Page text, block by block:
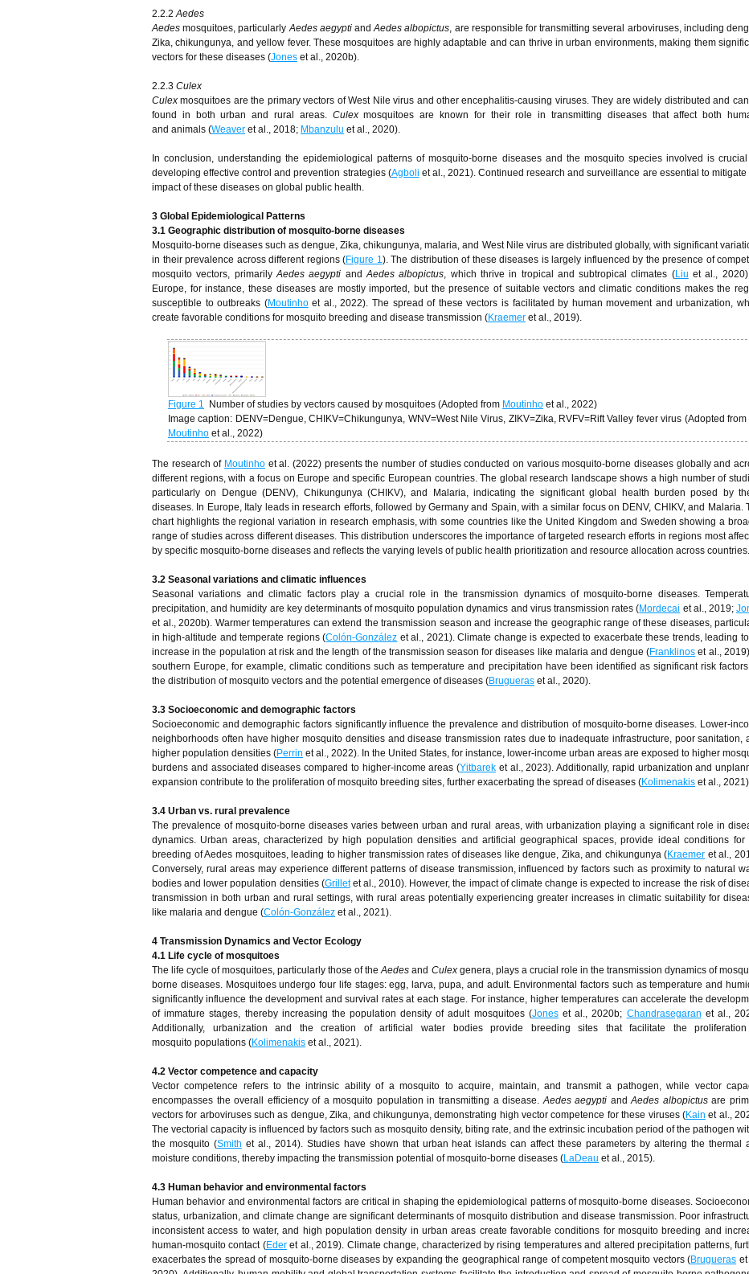
2.2.2Aedes
Aedes mosquitoes, particularlyAedes aegyptiandAedes albopictus, are responsible for transmitting several arboviruses, including
Zika, chikungunya, and yellow fever. These mosquitoes are highly adaptable and can thrive in urban environments, making them
vectors for these diseases (Jones et al., 2020b).
2.2.3 Culex
Culex mosquitoes are the primary vectors of West Nile virus and other encephalitis-causing viruses. They are widely distributed and
found in both urban and rural areas. Culexmosquitoes are known for their role in transmitting diseases that affect both
and animals (Weaver et al., 2018; Mbanzulu et al., 2020).
In conclusion, understanding the epidemiological patterns of mosquito-borne diseases and the mosquito species involved is
developing effective control and prevention strategies (Agboli et al., 2021). Continued research and surveillance are essential to mitigate
impact of these diseases on global public health.
3 Global Epidemiological Patterns
3.1 Geographic distribution of mosquito-borne diseases
Mosquito-borne diseases such as dengue, Zika, chikungunya, malaria, and West Nile virus are distributed globally, with significant
in their prevalence across different regions (Figure 1). The distribution of these diseases is largely influenced by the presence of
mosquito vectors, primarilyAedes aegypti andAedes albopictus, which thrive in tropical and subtropical climates (Liu et al.,
Europe, for instance, these diseases are mostly imported, but the presence of suitable vectors and climatic conditions makes the
susceptible to outbreaks (Moutinhoet al., 2022). The spread of these vectors is facilitated by human movement and urbanization,
create favorable conditions for mosquito breeding and disease transmission (Kraemer et al., 2019).
Figure 1 Number of studies by vectors caused by mosquitoes (Adopted from Moutinho et al., 2022)
Image caption: DENV=Dengue, CHIKV=Chikungunya, WNV=West Nile Virus, ZIKV=Zika, RVFV=Rift Valley fever virus (Adopted from
Moutinho et al., 2022)
The research of Moutinho et al. (2022) presents the number of studies conducted on various mosquito-borne diseases globally and
different regions, with a focus on Europe and specific European countries. The global research landscape shows a high number of
particularly on Dengue (DENV), Chikungunya (CHIKV), and Malaria, indicating the significant global health burden posed by
diseases. In Europe, Italy leads in research efforts, followed by Germany and Spain, with a similar focus on DENV, CHIKV, and Malaria.
chart highlights the regional variation in research emphasis, with some countries like the United Kingdom and Sweden showing a
range of studies across different diseases. This distribution underscores the importance of targeted research efforts in regions most
by specific mosquito-borne diseases and reflects the varying levels of public health prioritization and resource allocation across countries.
3.2 Seasonal variations and climatic influences
Seasonal variations and climatic factors play a crucial role in the transmission dynamics of mosquito-borne diseases.
precipitation, and humidity are key determinants of mosquito population dynamics and virus transmission rates (Mordecai et al., 2019;
et al., 2020b). Warmer temperatures can extend the transmission season and increase the geographic range of these diseases,
in high-altitude and temperate regions (Colón-González et al., 2021). Climate change is expected to exacerbate these trends, leading
increase in the population at risk and the length of the transmission season for diseases like malaria and dengue (Franklinos et al.,
southern Europe, for example, climatic conditions such as temperature and precipitation have been identified as significant risk
the distribution of mosquito vectors and the potential emergence of diseases (Brugueras et al., 2020).
3.3 Socioeconomic and demographic factors
Socioeconomic and demographic factors significantly influence the prevalence and distribution of mosquito-borne diseases. Lower-
neighborhoods often have higher mosquito densities and disease transmission rates due to inadequate infrastructure, poor sanitation,
higher population densities (Perrin et al., 2022). In the United States, for instance, lower-income urban areas are exposed to higher
burdens and associated diseases compared to higher-income areas (Yitbarek et al., 2023). Additionally, rapid urbanization and
expansion contribute to the proliferation of mosquito breeding sites, further exacerbating the spread of diseases (Kolimenakis et al.,
3.4 Urban vs. rural prevalence
The prevalence of mosquito-borne diseases varies between urban and rural areas, with urbanization playing a significant role in
dynamics. Urban areas, characterized by high population densities and artificial geographical spaces, provide ideal conditions for
breeding of Aedes mosquitoes, leading to higher transmission rates of diseases like dengue, Zika, and chikungunya (Kraemer et al.,
Conversely, rural areas may experience different patterns of disease transmission, influenced by factors such as proximity to natural
bodies and lower population densities (Grilletet al., 2010). However, the impact of climate change is expected to increase the risk of
transmission in both urban and rural settings, with rural areas potentially experiencing greater increases in climatic suitability for
like malaria and dengue (Colón-González et al., 2021).
4 Transmission Dynamics and Vector Ecology
4.1 Life cycle of mosquitoes
The life cycle of mosquitoes, particularly those of theAedes and Culexgenera, plays a crucial role in the transmission dynamics of
borne diseases. Mosquitoes undergo four life stages: egg, larva, pupa, and adult. Environmental factors such as temperature and
significantly influence the development and survival rates at each stage. For instance, higher temperatures can accelerate the
of immature stages, thereby increasing the population density of adult mosquitoes (Joneset al., 2020b; Chandrasegaran et al.,
Additionally, urbanization and the creation of artificial water bodies provide breeding sites that facilitate the
mosquito populations (Kolimenakis et al., 2021).
4.2 Vector competence and capacity
Vector competence refers to the intrinsic ability of a mosquito to acquire, maintain, and transmit a pathogen, while vector
encompasses the overall efficiency of a mosquito population in transmitting a disease.Aedes aegypti andAedes albopictusare
vectors for arboviruses such as dengue, Zika, and chikungunya, demonstrating high vector competence for these viruses (Kain et al.,
The vectorial capacity is influenced by factors such as mosquito density, biting rate, and the extrinsic incubation period of the pathogen
the mosquito (Smith et al., 2014). Studies have shown that urban heat islands can affect these parameters by altering the thermal
moisture conditions, thereby impacting the transmission potential of mosquito-borne diseases (LaDeau et al., 2015).
4.3 Human behavior and environmental factors
Human behavior and environmental factors are critical in shaping the epidemiological patterns of mosquito-borne diseases.
status, urbanization, and climate change are significant determinants of mosquito distribution and disease transmission. Poor
inconsistent access to water, and high population density in urban areas create favorable conditions for mosquito breeding and
human-mosquito contact (Ederet al., 2019). Climate change, characterized by rising temperatures and altered precipitation patterns,
exacerbates the spread of mosquito-borne diseases by expanding the geographical range of competent mosquito vectors (Brugueras et